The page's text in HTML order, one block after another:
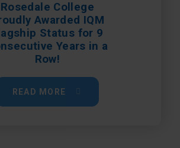
Rosedale College
Awarded IQM
Status for 9
Years in a
Row!
READ MORE